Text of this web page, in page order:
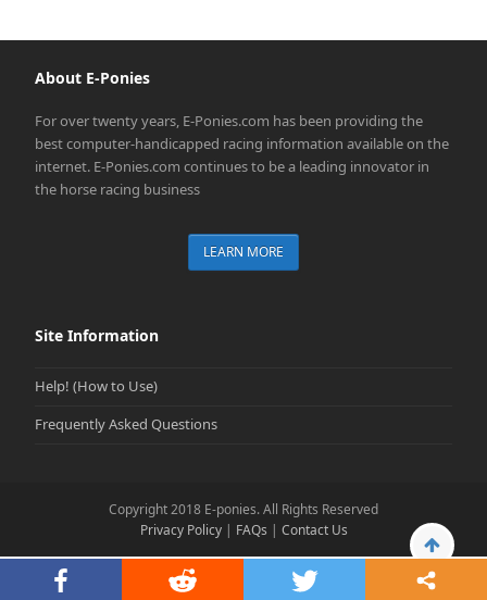
About E-Ponies
For over twenty years, E-Ponies.com has been providing the
best computer-handicapped racing information available on the
internet. E-Ponies.com continues to be a leading innovator in
the horse racing business
LEARN MORE
Site Information
Help! (How to Use)
Frequently Asked Questions
Copyright 2018 E-ponies. All Rights Reserved
Privacy Policy| FAQs | Contact Us
Back